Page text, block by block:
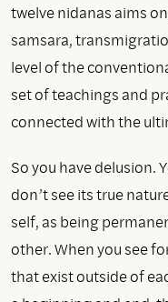
twelve nidanas aims
samsara,
level of the
set of teachings and
connected with the
So you have delusion.
don’t see its true
self, as being
other. When you see
that exist outside of